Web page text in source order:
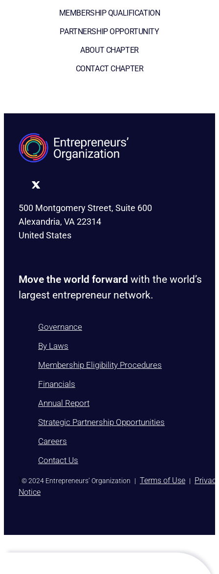
MEMBERSHIP QUALIFICATION
PARTNERSHIP OPPORTUNITY
ABOUT CHAPTER
CONTACT CHAPTER
500 Montgomery Street, Suite 600
Alexandria, VA 22314
United States
Move the world forward with the world’s
largest entrepreneur network.
Governance
By Laws
Membership Eligibility Procedures
Financials
Annual Report
Strategic Partnership Opportunities
Careers
Contact Us
)© 2024 Entrepreneurs’ Organization | Terms of Use |
Notice